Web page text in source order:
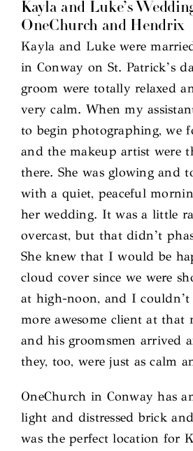
Kayla and Luke’s
OneChurch and Hendrix
Kayla and Luke were
in Conway on St. Patrick’s
groom were totally relaxed
very calm. When my
to begin photographing, we
and the makeup artist were
there. She was glowing and
with a quiet, peaceful
her wedding. It was a little
overcast, but that didn’t
She knew that I would be
cloud cover since we were
at high-noon, and I couldn’t
more awesome client at that
and his groomsmen arrived
they, too, were just as calm
OneChurch in Conway has
light and distressed brick
was the perfect location for